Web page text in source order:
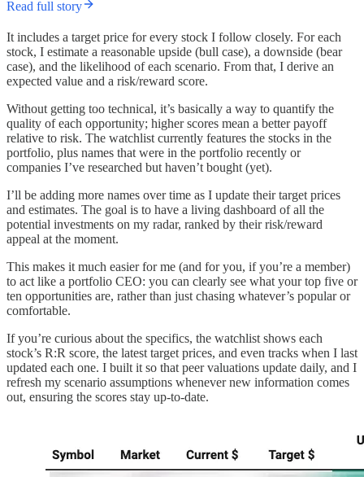
Read full story
It includes a target price for every stock I follow closely. For each
stock, I estimate a reasonable upside (bull case), a downside (bear
case), and the likelihood of each scenario. From that, I derive an
expected value and a risk/reward score.
Without getting too technical, it’s basically a way to quantify the
quality of each opportunity; higher scores mean a better payoff
relative to risk. The watchlist currently features the stocks in the
portfolio, plus names that were in the portfolio recently or
companies I’ve researched but haven’t bought (yet).
I’ll be adding more names over time as I update their target prices
and estimates. The goal is to have a living dashboard of all the
potential investments on my radar, ranked by their risk/reward
appeal at the moment.
This makes it much easier for me (and for you, if you’re a member)
to act like a portfolio CEO: you can clearly see what your top five or
ten opportunities are, rather than just chasing whatever’s popular or
comfortable.
If you’re curious about the specifics, the watchlist shows each
stock’s R:R score, the latest target prices, and even tracks when I last
updated each one. I built it so that peer valuations update daily, and I
refresh my scenario assumptions whenever new information comes
out, ensuring the scores stay up-to-date.